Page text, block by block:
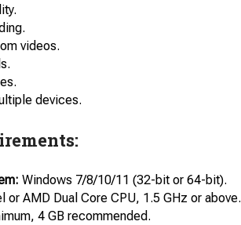
videos.
devices.
Windows 7/8/10/11 (32-bit or 64-bit).
or AMD Dual Core CPU, 1.5 GHz or above.
4 GB recommended.